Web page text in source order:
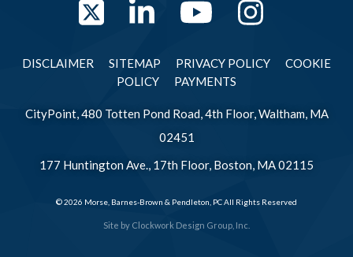
TwitterLinkedInYouTube
Site by Clockwork Design Group, Inc.
DISCLAIMER SITEMAP PRIVACY POLICY
COOKIE
POLICY
PAYMENTS
CityPoint, 480 Totten Pond Road, 4th Floor, Waltham, MA
02451
177 Huntington Ave., 17th Floor, Boston, MA 02115
© 2026 Morse, Barnes-Brown & Pendleton, PC All Rights Reserved